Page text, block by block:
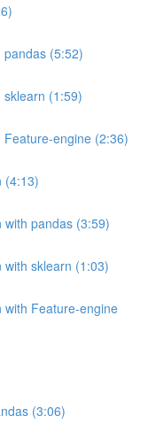
pandas (5:52)
sklearn (1:59)
Feature-engine (2:36)
(4:13)
with pandas (3:59)
with sklearn (1:03)
with Feature-engine
(3:06)